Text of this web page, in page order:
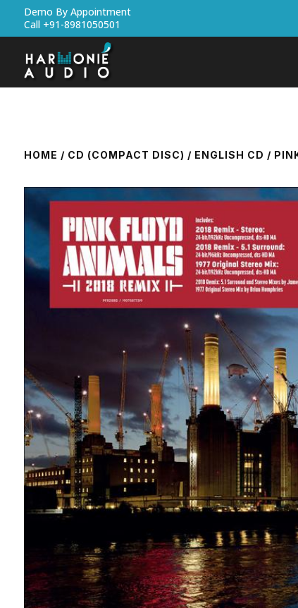
Demo By Appointment
Call +91-8981050501
HOME / CD (COMPACT DISC) / ENGLISH CD /